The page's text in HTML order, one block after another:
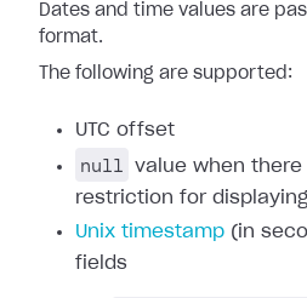
Dates and time values are
format.
The following are supported:
UTC offset
null
value when
restriction for
Unix timestamp (in
fields